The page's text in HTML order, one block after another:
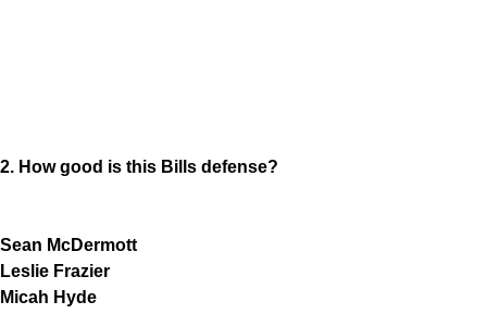
2. How good is this Bills defense?
Sean McDermott
Leslie Frazier
Micah Hyde